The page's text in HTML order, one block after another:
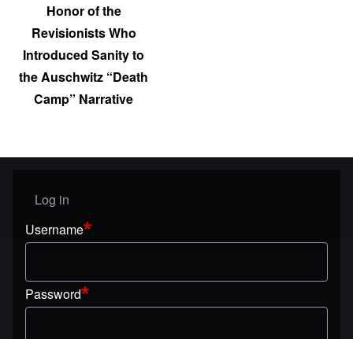
Honor of the
Revisionists Who
Introduced Sanity to
the Auschwitz “Death
Camp” Narrative
User menu
Log in
Username
Password